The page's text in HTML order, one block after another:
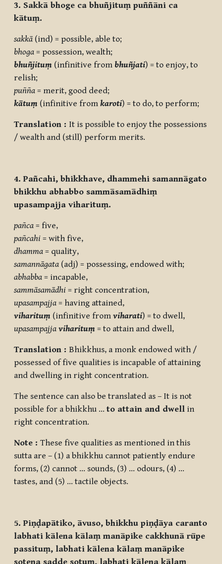
3. Sakkā bhoge ca bhuñjituṃ puññāni ca
kātuṃ.
sakkā (ind) = possible, able to;
bhoga = possession, wealth;
bhuñjituṃ (infinitive from bhuñjati) = to enjoy, to
relish;
puñña = merit, good deed;
kātuṃ (infinitive from karoti) = to do, to perform;
Translation : It is possible to enjoy the possessions
/ wealth and (still) perform merits.
4. Pañcahi, bhikkhave, dhammehi samannāgato
bhikkhu abhabbo sammāsamādhiṃ
upasampajja viharituṃ.
pañca = five,
pañcahi = with five,
dhamma = quality,
samannāgata (adj) = possessing, endowed with;
abhabba = incapable,
sammāsamādhi = right concentration,
upasampajja = having attained,
viharituṃ (infinitive from viharati) = to dwell,
upasampajja viharituṃ = to attain and dwell,
Translation : Bhikkhus, a monk endowed with /
possessed of five qualities is incapable of attaining
and dwelling in right concentration.
The sentence can also be translated as – It is not
possible for a bhikkhu … to attain and dwell in
right concentration.
Note : These five qualities as mentioned in this
sutta are – (1) a bhikkhu cannot patiently endure
forms, (2) cannot … sounds, (3) … odours, (4) …
tastes, and (5) … tactile objects.
5. Piṇḍapātiko, āvuso, bhikkhu piṇḍāya caranto
labhati kālena kālaṃ manāpike cakkhunā rūpe
passituṃ, labhati kālena kālaṃ manāpike